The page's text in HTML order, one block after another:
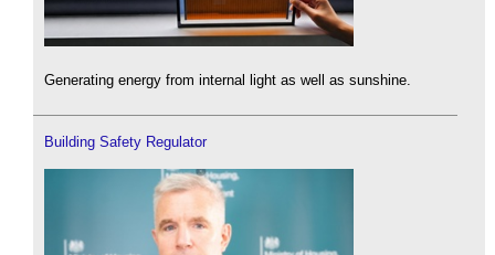
Generating energy from internal light as well as sunshine.
Building Safety Regulator